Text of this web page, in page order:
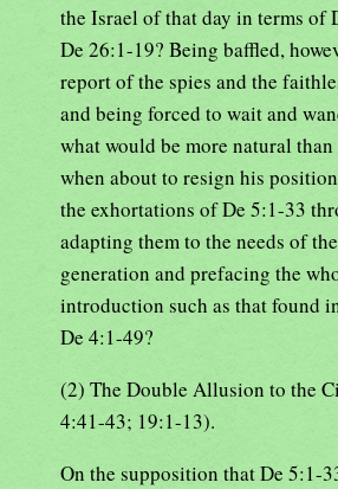
the Israel of that day in terms of
De 26:1-19? Being baffled,
report of the spies and the
and being forced to wait and
what would be more natural
when about to resign his
the exhortations of De 5:1-33
adapting them to the needs of
generation and prefacing the
introduction such as that found
De 4:1-49?
(2) The Double Allusion to the
4:41-43; 19:1-13).
On the supposition that De 5:1-